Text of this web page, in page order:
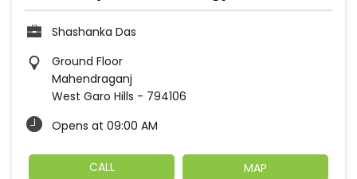
Shashanka Das
Ground Floor
Mahendraganj
West Garo Hills - 794106
Opens at 09:00 AM
CALL MAP